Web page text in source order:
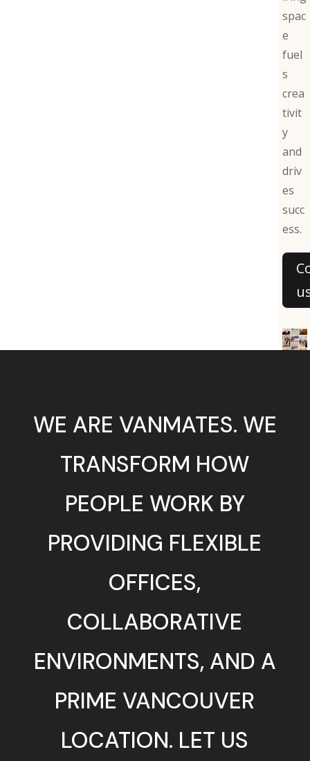
spac
e
fuel
s
crea
tivit
y
and
driv
es
succ
ess.
WE ARE VANMATES. WE
TRANSFORM HOW
PEOPLE WORK BY
PROVIDING FLEXIBLE
OFFICES,
COLLABORATIVE
ENVIRONMENTS, AND A
PRIME VANCOUVER
LOCATION. LET US